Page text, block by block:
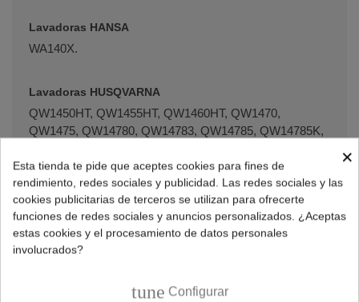
Lavadoras HANSA
WA140X.
Lavadoras HUSQVARNA
QW1450HT, QW1455HT, QW1460HT, QW1470,
QW1475, QW14780, QW14783, QW14785, QW14785K,
QW1500H, QW1502, QW1502H, QW1550H, QW15770,
QW1600HT, QW16690, QW16700, QW16775, QW16778,
QW16800, QW1680HT, QW16900, QW16905, QW16980,
QW16981, QW18805.
JLWD1404, JLWD1609, JLWD1610, JLWM1405,
×
Esta tienda te pide que aceptes cookies para fines de
rendimiento, redes sociales y publicidad. Las redes sociales y las
cookies publicitarias de terceros se utilizan para ofrecerte
funciones de redes sociales y anuncios personalizados. ¿Aceptas
estas cookies y el procesamiento de datos personales
involucrados?
tune Configurar